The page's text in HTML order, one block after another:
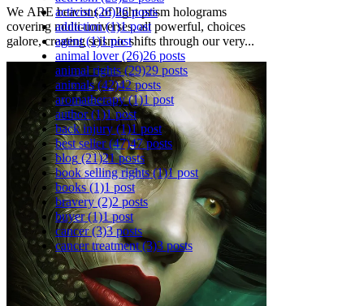
We ARE beacons of light prism holograms
covering multi-universes, all powerful, choices
galore, creating seismic shifts through our very...
activist (26)26 posts
addiction (1)1 post
agent (1)1 post
animal lover (26)26 posts
animal rights (29)29 posts
animals (42)42 posts
aromatherapy (1)1 post
author (1)1 post
back injury (1)1 post
best seller (47)47 posts
blog (21)21 posts
book selling rights (1)1 post
books (1)1 post
bravery (2)2 posts
buyer (1)1 post
cancer (3)3 posts
cancer treatment (3)3 posts